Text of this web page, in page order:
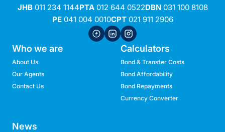
JHB011 234 1144PTA012 644 0522DBN031 100 8108
PE041 004 0010CPT021 911 2906
Who we are
About Us
Our Agents
Contact Us
Calculators
Bond & Transfer Costs
Bond Affordability
Bond Repayments
Currency Converter
News